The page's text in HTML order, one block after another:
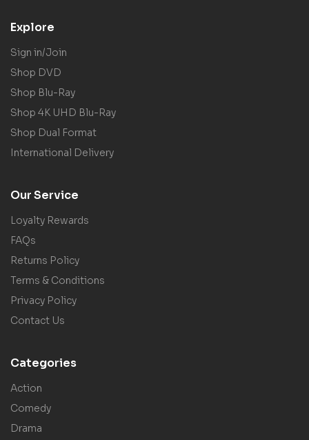
Explore
Sign in/Join
Shop DVD
Shop Blu-Ray
Shop 4K UHD Blu-Ray
Shop Dual Format
International Delivery
Our Service
Loyalty Rewards
FAQs
Returns Policy
Terms & Conditions
Privacy Policy
Contact Us
Categories
Action
Comedy
Drama